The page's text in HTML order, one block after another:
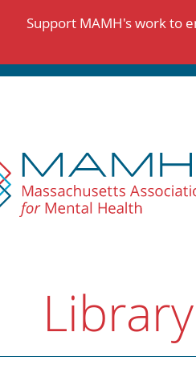
Support MAMH's work to